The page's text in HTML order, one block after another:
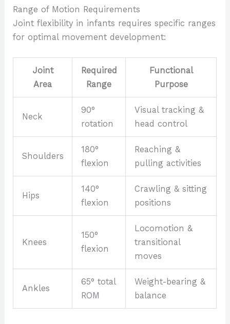
Range of Motion Requirements
Joint flexibility in infants requires specific ranges
for optimal movement development:
Joint
Area
Required
Range
Functional
Purpose
Neck
90°
rotation
Visual tracking &
head control
Shoulders
180°
flexion
Reaching &
pulling activities
Hips
140°
flexion
Crawling & sitting
positions
Knees
150°
flexion
Locomotion &
transitional
moves
Ankles
65° total
ROM
Weight-bearing &
balance